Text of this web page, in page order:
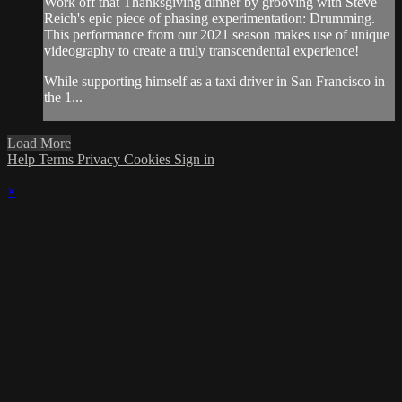
Reich's epic piece of phasing experimentation: Drumming.
This performance from our 2021 season makes use of unique
videography to create a truly transcendental experience!
While supporting himself as a taxi driver in San Francisco in
the 1...
Load More
Help Terms Privacy Cookies Sign in
×